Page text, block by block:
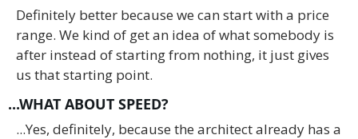
Definitely better because we can start with a price
range. We kind of get an idea of what somebody is
after instead of starting from nothing, it just gives
us that starting point.
...WHAT ABOUT SPEED?
...Yes, definitely, because the architect already has a